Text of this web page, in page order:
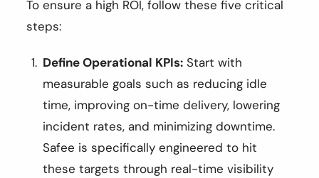
To ensure a high ROI, follow these five critical
steps:
Define Operational KPIs: Start with
measurable goals such as reducing idle
time, improving on-time delivery, lowering
incident rates, and minimizing downtime.
Safee is specifically engineered to hit
these targets through real-time visibility